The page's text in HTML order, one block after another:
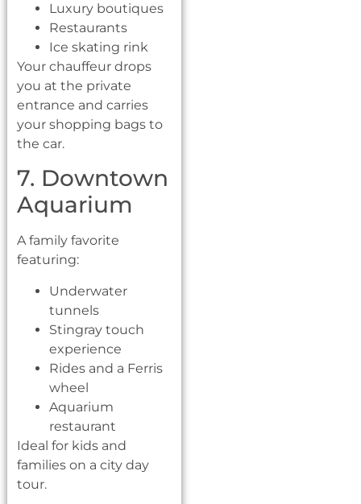
Luxury boutiques
Restaurants
Ice skating rink
Your chauffeur drops
you at the private
entrance and carries
your shopping bags to
the car.
7. Downtown
Aquarium
A family favorite
featuring:
Underwater
tunnels
Stingray touch
experience
Rides and a Ferris
wheel
Aquarium
restaurant
Ideal for kids and
families on a city day
tour.